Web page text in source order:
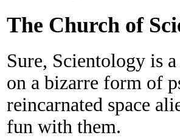
The Church of
Sure, Scientology is
on a bizarre form of
reincarnated space
fun with them.